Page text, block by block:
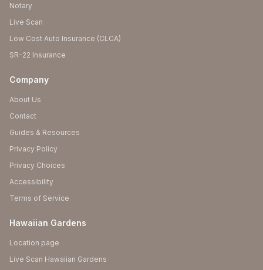
Notary
Live Scan
Low Cost Auto Insurance (CLCA)
SR-22 Insurance
Company
About Us
Contact
Guides & Resources
Privacy Policy
Privacy Choices
Accessibility
Terms of Service
Hawaiian Gardens
Location page
Live Scan Hawaiian Gardens